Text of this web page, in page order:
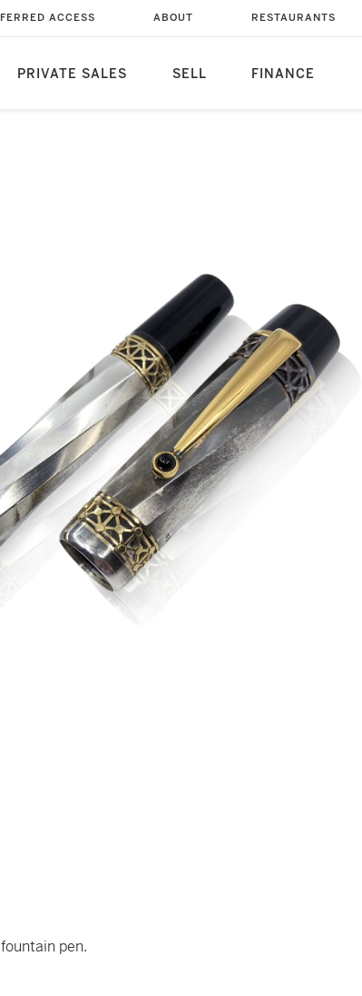
PRIVATE SALES SELL FINANCE
ACCESS ABOUT RESTAURANTS
pen.